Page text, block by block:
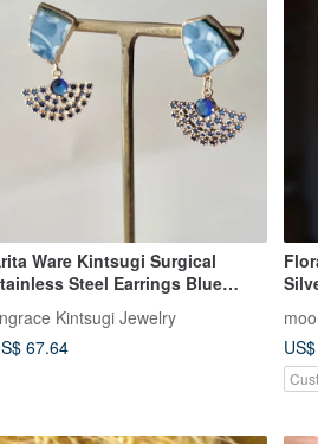
Ware Kintsugi Surgical
Steel Earrings Blue
Craftsmanship No.388
Kintsugi Jewelry
67.64